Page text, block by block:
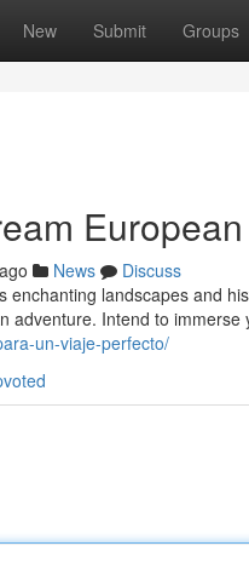
New Submit Groups
News
Discuss
enchanting landscapes and
adventure. Intend to immerse
un-viaje-perfecto/